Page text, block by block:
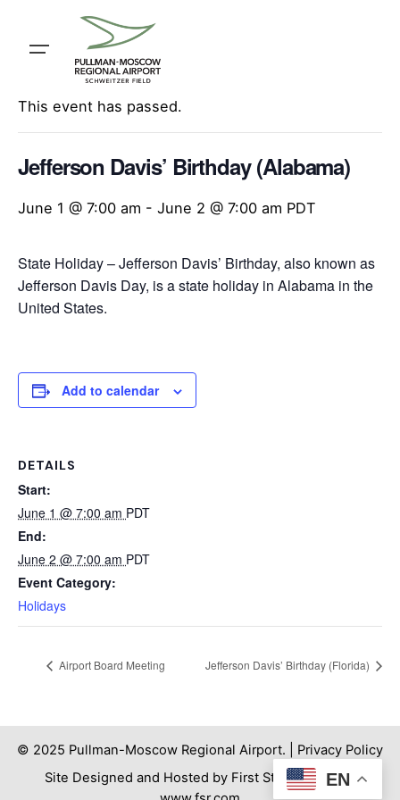
content« All Events
This event has passed.
Jefferson Davis’ Birthday (Alabama)
June 1 @ 7:00 am - June 2 @ 7:00 am PDT
State Holiday – Jefferson Davis’ Birthday, also known as
Jefferson Davis Day, is a state holiday in Alabama in the
United States.
Add to calendar
DETAILS
Start:
June 1 @ 7:00 am PDT
End:
June 2 @ 7:00 am PDT
Event Category:
Holidays
Airport Board Meeting Jefferson Davis’ Birthday (Florida)
© 2025 Pullman-Moscow Regional Airport. | Privacy Policy
Site Designed and Hosted by First Step Internet. |
EN